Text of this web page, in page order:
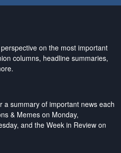
on the most important
columns, headline summaries,
a summary of important news each
& Memes on Monday,
and the Week in Review on